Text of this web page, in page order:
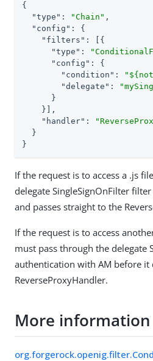
{
"type" : "Chain" ,
"config" : {
"filters" : [{
"type" :
"config" : {
"condition" :
"delegate" :
      }
    }],
"handler" :
  }
}
If the request is to access a .js
delegate SingleSignOnFilter
and passes straight to the
If the request is to access
must pass through the delegate
authentication with AM before it
ReverseProxyHandler.
More information